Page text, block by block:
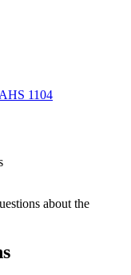
1104
about the